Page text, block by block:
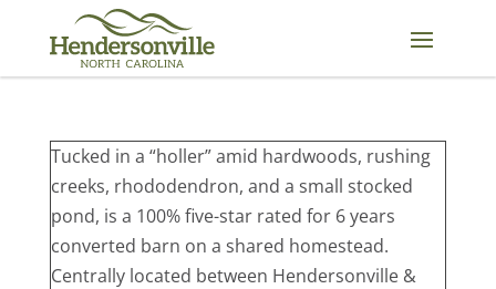
content
Tucked in a “holler” amid hardwoods, rushing
creeks, rhododendron, and a small stocked
pond, is a 100% five-star rated for 6 years
converted barn on a shared homestead.
Centrally located between Hendersonville &